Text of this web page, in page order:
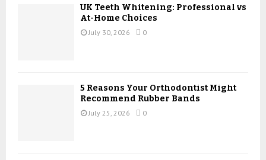
UK Teeth Whitening: Professional vs
At-Home Choices
July 30, 2026 0
5 Reasons Your Orthodontist Might
Recommend Rubber Bands
July 25, 2026 0